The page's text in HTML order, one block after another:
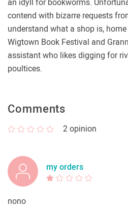
an idyll for bookworms.
contend with bizarre requests
understand what a shop is,
Wigtown Book Festival and
assistant who likes digging for
poultices.
Comments
2 opinion
my orders
nono